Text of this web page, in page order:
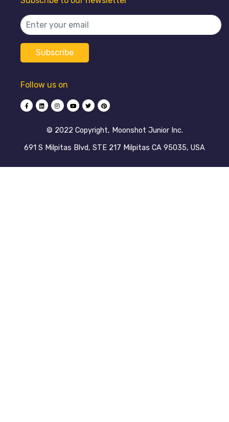
Follow us on
©️ 2022 Copyright, Moonshot Junior Inc.
691 S Milpitas Blvd, STE 217 Milpitas CA 95035, USA